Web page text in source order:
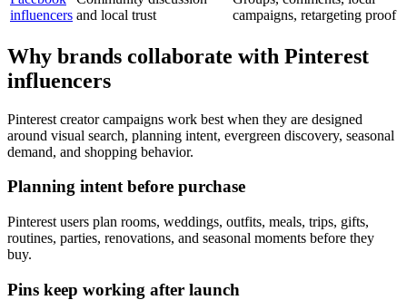
influencers and local trust
campaigns, retargeting proof
Why brands collaborate with Pinterest
influencers
Pinterest creator campaigns work best when they are designed
around visual search, planning intent, evergreen discovery, seasonal
demand, and shopping behavior.
Planning intent before purchase
Pinterest users plan rooms, weddings, outfits, meals, trips, gifts,
routines, parties, renovations, and seasonal moments before they
buy.
Pins keep working after launch